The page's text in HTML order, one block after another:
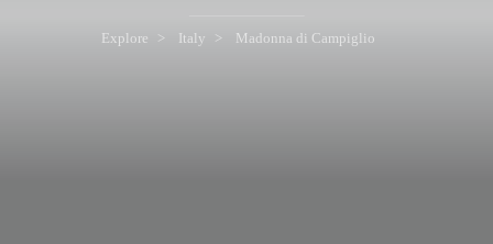
Explore Italy Madonna di Campiglio